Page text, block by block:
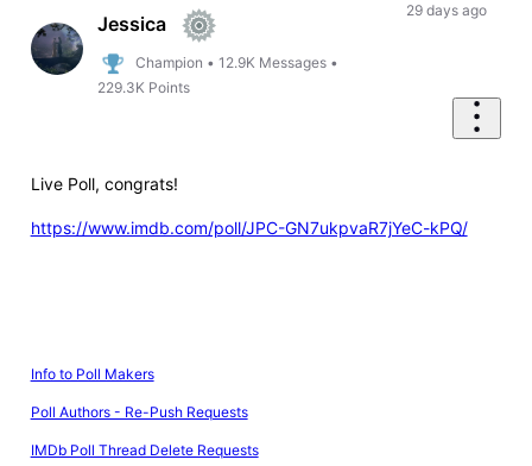
Jessica
Champion •12.9K Messages •
229.3K Points
29 days ago
Live Poll, congrats!
https://www.imdb.com/poll/JPC-GN7ukpvaR7jYeC-kPQ/
Info to Poll Makers
Poll Authors - Re-Push Requests
IMDb Poll Thread Delete Requests